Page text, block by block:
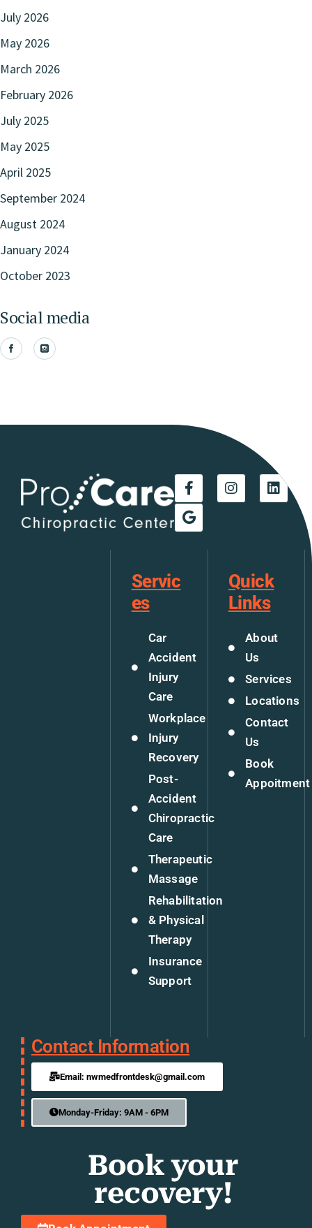
July 2026
May 2026
March 2026
February 2026
July 2025
May 2025
April 2025
September 2024
August 2024
January 2024
October 2023
Social media
Servic
es
Car
Accident
Injury
Care
Workplace
Injury
Recovery
Post-
Accident
Chiropractic
Care
Therapeutic
Massage
Rehabilitation
& Physical
Therapy
Insurance
Support
Quick
Links
About
Us
Services
Locations
Contact
Us
Book
Appoitment
Contact Information
Email: nwmedfrontdesk@gmail.com
Monday-Friday: 9AM - 6PM
Book your
recovery!